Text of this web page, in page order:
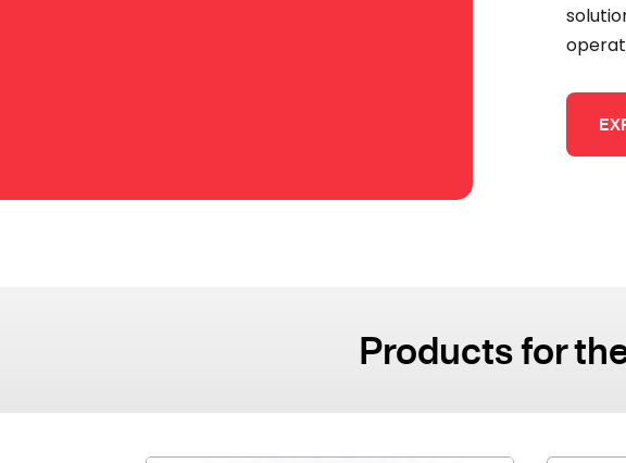
Products for